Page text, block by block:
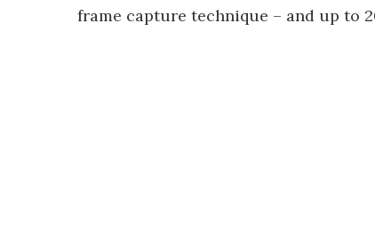
frame capture technique – and up to